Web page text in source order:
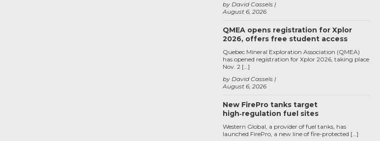
August 6, 2026
by David Cassels
QMEA opens registration for Xplor
2026, offers free student access
August 6, 2026
by David Cassels
Quebec Mineral Exploration Association (QMEA)
has opened registration for Xplor 2026, taking place
Nov. 2 […]
New FirePro tanks target
high‑regulation fuel sites
Western Global, a provider of fuel tanks, has
launched FirePro, a new line of fire-protected […]